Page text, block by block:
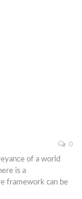
0
of a world
is a
framework can be